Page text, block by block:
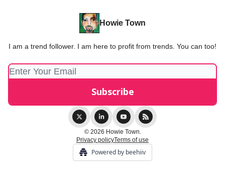
Howie Town
I am a trend follower. I am here to profit from trends. You can too!
© 2026 Howie Town.
Privacy policyTerms of use
Powered by beehiiv